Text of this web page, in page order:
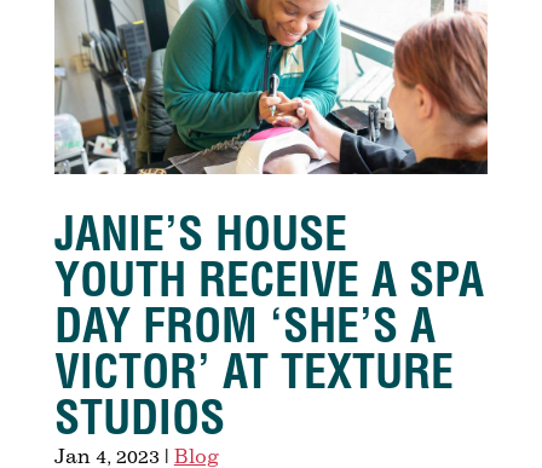
JANIE’S HOUSE
YOUTH RECEIVE A SPA
DAY FROM ‘SHE’S A
VICTOR’ AT TEXTURE
STUDIOS
Jan 4, 2023 | Blog